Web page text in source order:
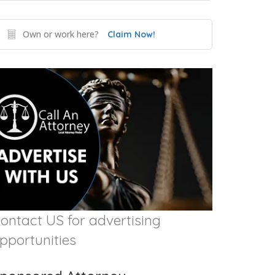
Own or work here? Claim Now!
US for advertising